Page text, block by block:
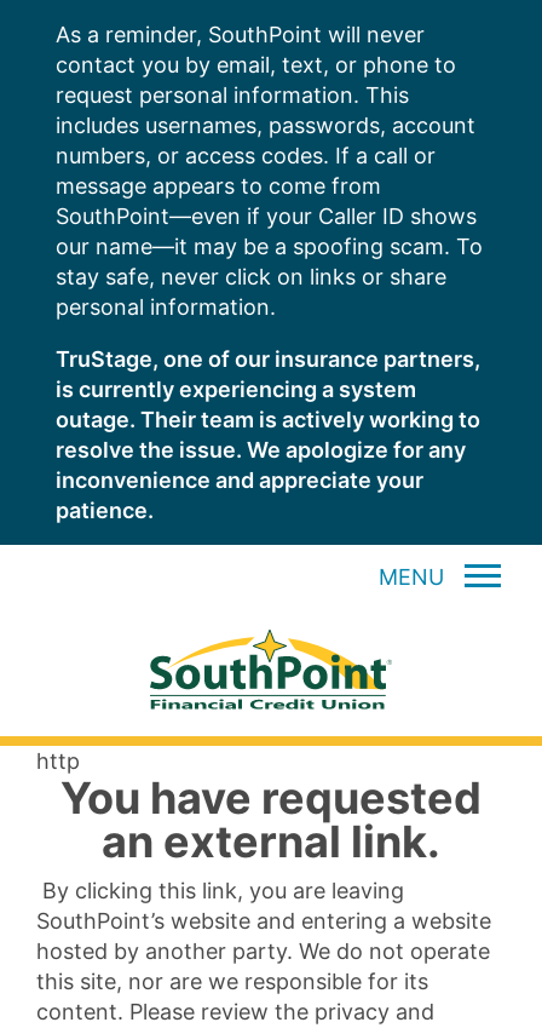
content
As a reminder, SouthPoint will never
contact you by email, text, or phone to
request personal information. This
includes usernames, passwords, account
numbers, or access codes. If a call or
message appears to come from
SouthPoint—even if your Caller ID shows
our name—it may be a spoofing scam. To
stay safe, never click on links or share
personal information.
TruStage, one of our insurance partners,
is currently experiencing a system
outage. Their team is actively working to
resolve the issue. We apologize for any
inconvenience and appreciate your
patience.
MENU
http
You have requested
an external link.
By clicking this link, you are leaving
SouthPoint’s website and entering a website
hosted by another party. We do not operate
this site, nor are we responsible for its
content. Please review the privacy and